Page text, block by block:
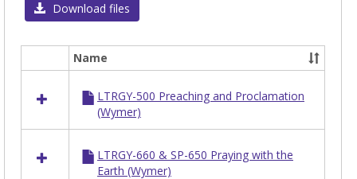
Download files
Select
resources
LTRGY
Name
LTRGY-500 Preaching and Proclamation
(Wymer)
LTRGY-660 & SP-650 Praying with the
Earth (Wymer)